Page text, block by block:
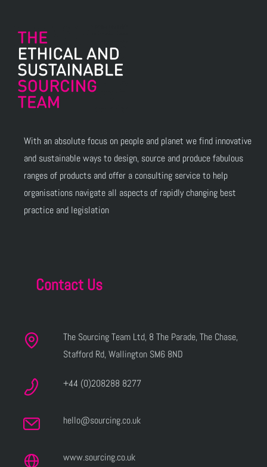
With an absolute focus on people and planet we find innovative
and sustainable ways to design, source and produce fabulous
ranges of products and offer a consulting service to help
organisations navigate all aspects of rapidly changing best
practice and legislation
Contact Us
The Sourcing Team Ltd, 8 The Parade, The Chase,
Stafford Rd, Wallington SM6 8ND
+44 (0)208288 8277
hello@sourcing.co.uk
www.sourcing.co.uk